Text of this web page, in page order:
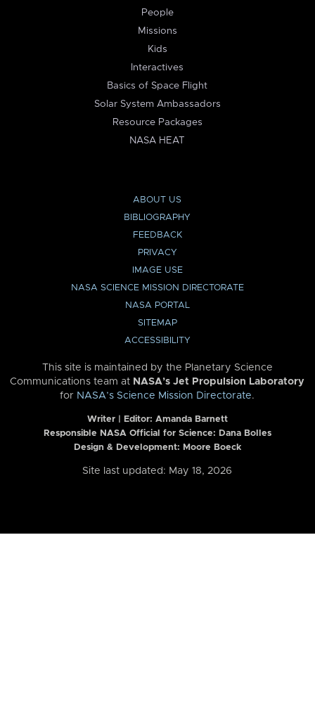
People
Missions
Kids
Interactives
Basics of Space Flight
Solar System Ambassadors
Resource Packages
NASA HEAT
ABOUT US
BIBLIOGRAPHY
FEEDBACK
PRIVACY
IMAGE USE
NASA SCIENCE MISSION DIRECTORATE
NASA PORTAL
SITEMAP
ACCESSIBILITY
This site is maintained by the Planetary Science
Communications team at NASA’s Jet Propulsion Laboratory
for NASA’s Science Mission Directorate.
Writer | Editor: Amanda Barnett
Responsible NASA Official for Science: Dana Bolles
Design & Development: Moore Boeck
Site last updated: May 18, 2026